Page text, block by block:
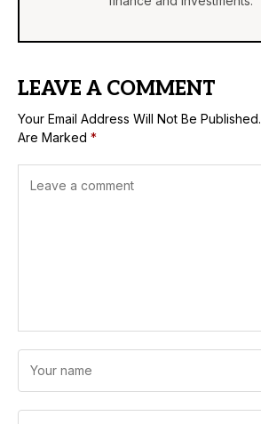
LEAVE A COMMENT
Your Email Address Will Not Be Published.
Are Marked *